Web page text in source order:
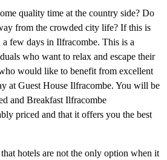
quality time at the country side? Do
from the crowded city life? If this is
a few days in Ilfracombe. This is a
who want to relax and escape their
would like to benefit from excellent
at Guest House Ilfracombe. You will be
and Breakfast Ilfracombe
priced and that it offers you the best
hotels are not the only option when it